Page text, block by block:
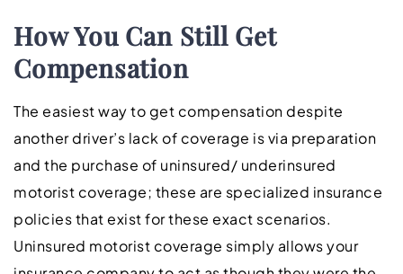
How You Can Still Get
Compensation
The easiest way to get compensation despite
another driver’s lack of coverage is via preparation
and the purchase of uninsured/ underinsured
motorist coverage; these are specialized insurance
policies that exist for these exact scenarios.
Uninsured motorist coverage simply allows your